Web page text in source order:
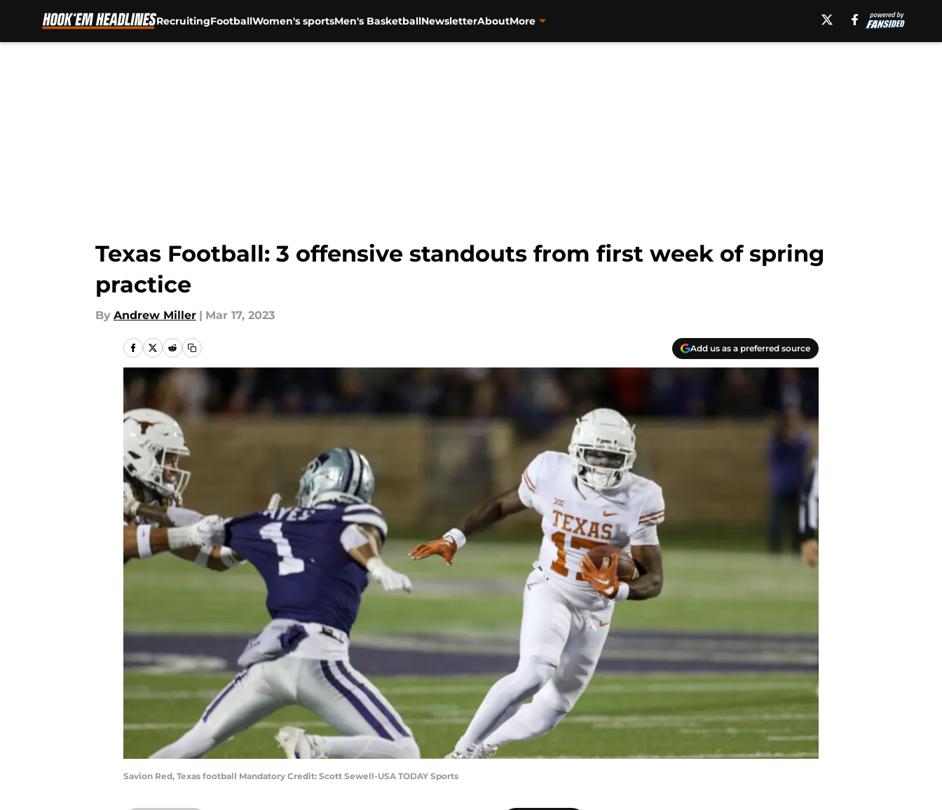
RecruitingFootballWomen's sportsMen's BasketballNewsletterAboutMore
Texas Football: 3 offensive standouts from first week of spring
practice
By Andrew Miller | Mar 17, 2023
Add us as a preferred source
Savion Red, Texas football Mandatory Credit: Scott Sewell-USA TODAY Sports